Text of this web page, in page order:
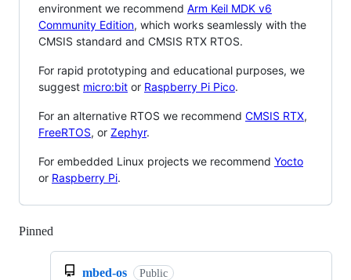
environment we recommend Arm Keil MDK v6
Community Edition, which works seamlessly with the
CMSIS standard and CMSIS RTX RTOS.
For rapid prototyping and educational purposes, we
suggest micro:bit or Raspberry Pi Pico.
For an alternative RTOS we recommend CMSIS RTX,
FreeRTOS, or Zephyr.
For embedded Linux projects we recommend Yocto
or Raspberry Pi.
Pinned
mbed-os Public